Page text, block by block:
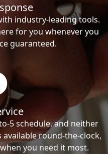
industry-leading tools.
for you whenever you
guaranteed.
5 schedule, and neither
round-the-clock,
you need it most.